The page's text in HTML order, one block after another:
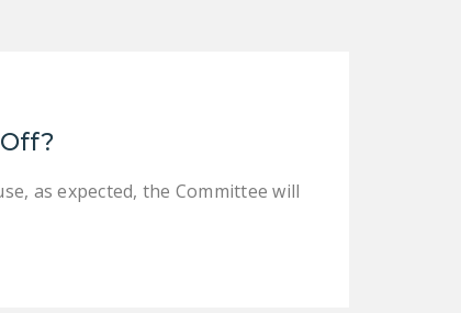
as expected, the Committee will